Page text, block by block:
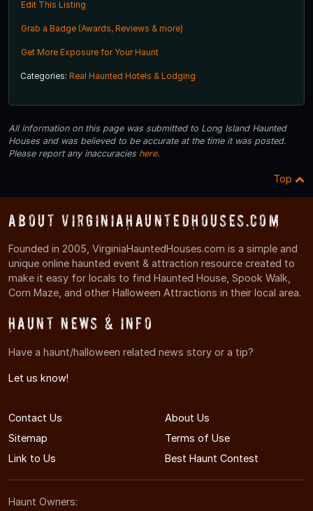
Edit This Listing
Grab a Badge (Awards, Reviews & more)
Get More Exposure for Your Haunt
Categories: Real Haunted Hotels & Lodging
All information on this page was submitted to Long Island Haunted
Houses and was believed to be accurate at the time it was posted.
Please report any inaccuracies here.
Top
About VirginiaHauntedHouses.com
Founded in 2005, VirginiaHauntedHouses.com is a simple and
unique online haunted event & attraction resource created to
make it easy for locals to find Haunted House, Spook Walk,
Corn Maze, and other Halloween Attractions in their local area.
Haunt News & Info
Have a haunt/halloween related news story or a tip?
Let us know!
Contact Us
About Us
Sitemap
Terms of Use
Link to Us
Best Haunt Contest
Haunt Owners: